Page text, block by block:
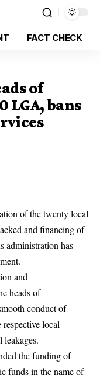
FACT CHECK
of
bans
of the twenty local
and financing of
administration has
and
heads of
conduct of
local
leakages.
the funding of
funds in the name of